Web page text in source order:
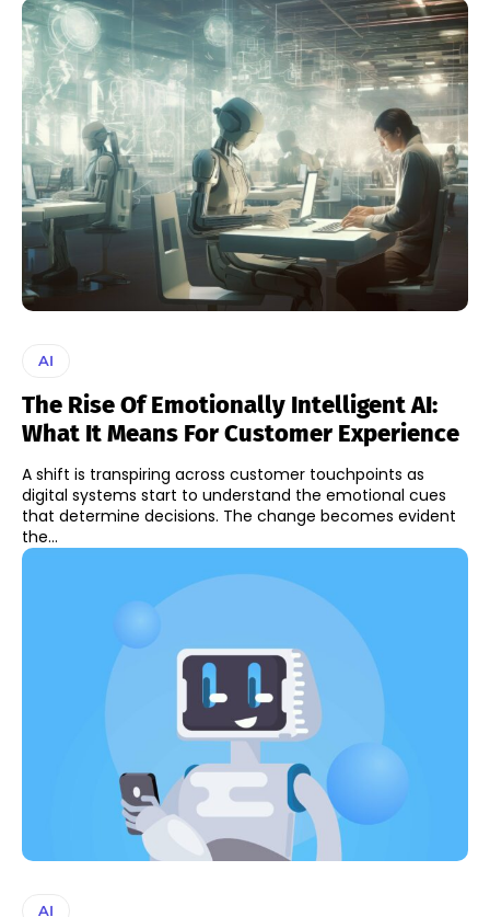
AI
The Rise Of Emotionally Intelligent AI:
What It Means For Customer Experience
A shift is transpiring across customer touchpoints as
digital systems start to understand the emotional cues
that determine decisions. The change becomes evident
the...
AI